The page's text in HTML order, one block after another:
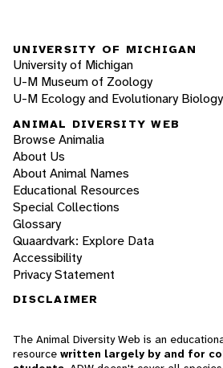
UNIVERSITY OF MICHIGAN
University of Michigan
U-M Museum of Zoology
U-M Ecology and Evolutionary Biology
ANIMAL DIVERSITY WEB
Browse Animalia
About Us
About Animal Names
Educational Resources
Special Collections
Glossary
Quaardvark: Explore Data
Accessibility
Privacy Statement
DISCLAIMER
The Animal Diversity Web is an
resource written largely by and for